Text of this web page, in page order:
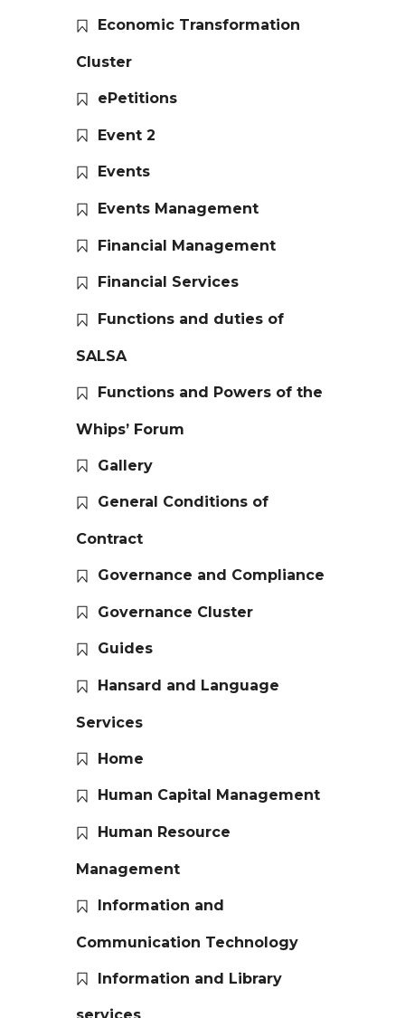
Economic Transformation
Cluster
ePetitions
Event 2
Events
Events Management
Financial Management
Financial Services
Functions and duties of
SALSA
Functions and Powers of the
Whips’ Forum
Gallery
General Conditions of
Contract
Governance and Compliance
Governance Cluster
Guides
Hansard and Language
Services
Home
Human Capital Management
Human Resource
Management
Information and
Communication Technology
Information and Library